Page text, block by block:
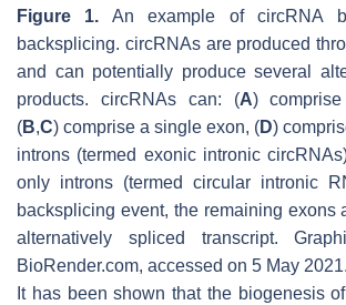
Figure 1. An example of circRNA
backsplicing. circRNAs are produced
and can potentially produce several
products. circRNAs can: (A)
(B,C) comprise a single exon, (D)
introns (termed exonic intronic
only introns (termed circular intronic
backsplicing event, the remaining exons
alternatively spliced transcript.
BioRender.com, accessed on 5 May 2021.
It has been shown that the biogenesis